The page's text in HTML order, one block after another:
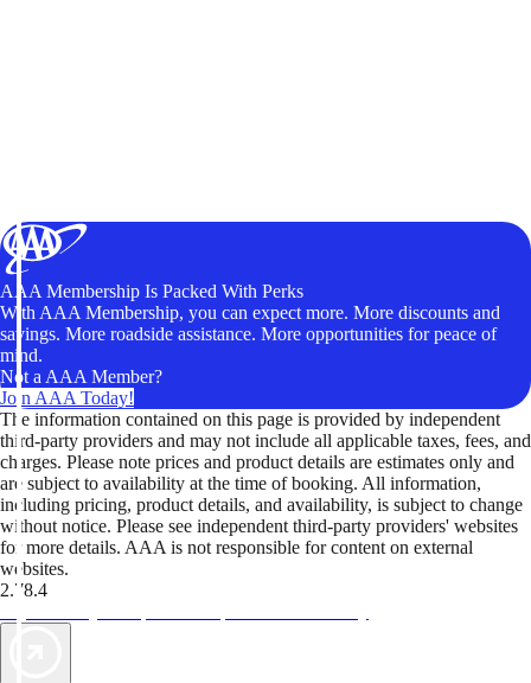
AAA Membership Is Packed With Perks
With AAA Membership, you can expect more. More discounts and
savings. More roadside assistance. More opportunities for peace of
mind.
Not a AAA Member?
Join AAA Today!
The information contained on this page is provided by independent
third-party providers and may not include all applicable taxes, fees, and
charges. Please note prices and product details are estimates only and
are subject to availability at the time of booking. All information,
including pricing, product details, and availability, is subject to change
without notice. Please see independent third-party providers' websites
for more details. AAA is not responsible for content on external
websites.
2.78.4